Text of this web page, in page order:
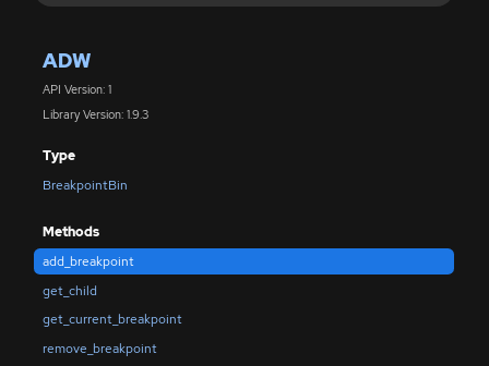
ADW
API Version: 1
Library Version: 1.9.3
Type
BreakpointBin
Methods
add_breakpoint
get_child
get_current_breakpoint
remove_breakpoint